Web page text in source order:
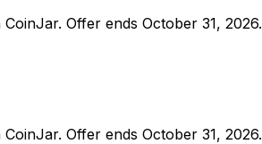
Offer ends October 31, 2026.
Offer ends October 31, 2026.